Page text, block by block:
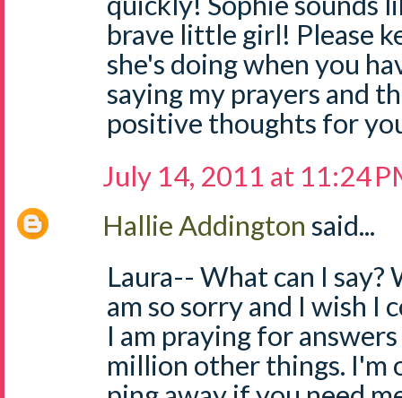
brave little girl! Please
she's doing when you
saying my prayers and
positive thoughts for
July 14, 2011 at 11:24
Hallie Addington said...
Laura-- What can I say?
am so sorry and I wish I
I am praying for
million other things. I'm